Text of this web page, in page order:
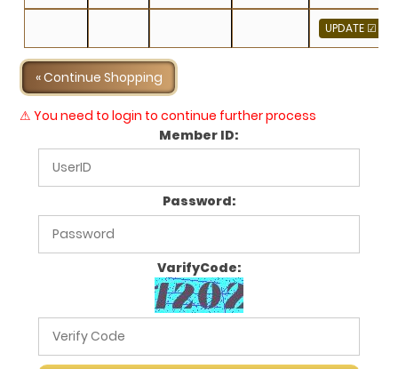
« Continue Shopping
⚠ You need to login to continue further process
Member ID:
Password:
VarifyCode: